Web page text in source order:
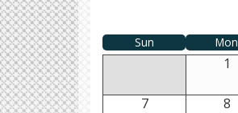
Sun Mon
1
7 8